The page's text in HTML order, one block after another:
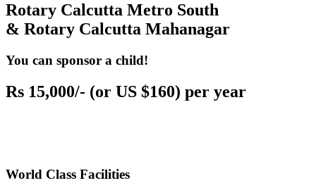
Rotary Calcutta Metro South
& Rotary Calcutta Mahanagar
You can sponsor a child!
Rs 15,000/- (or US $160) per year
World Class Facilities